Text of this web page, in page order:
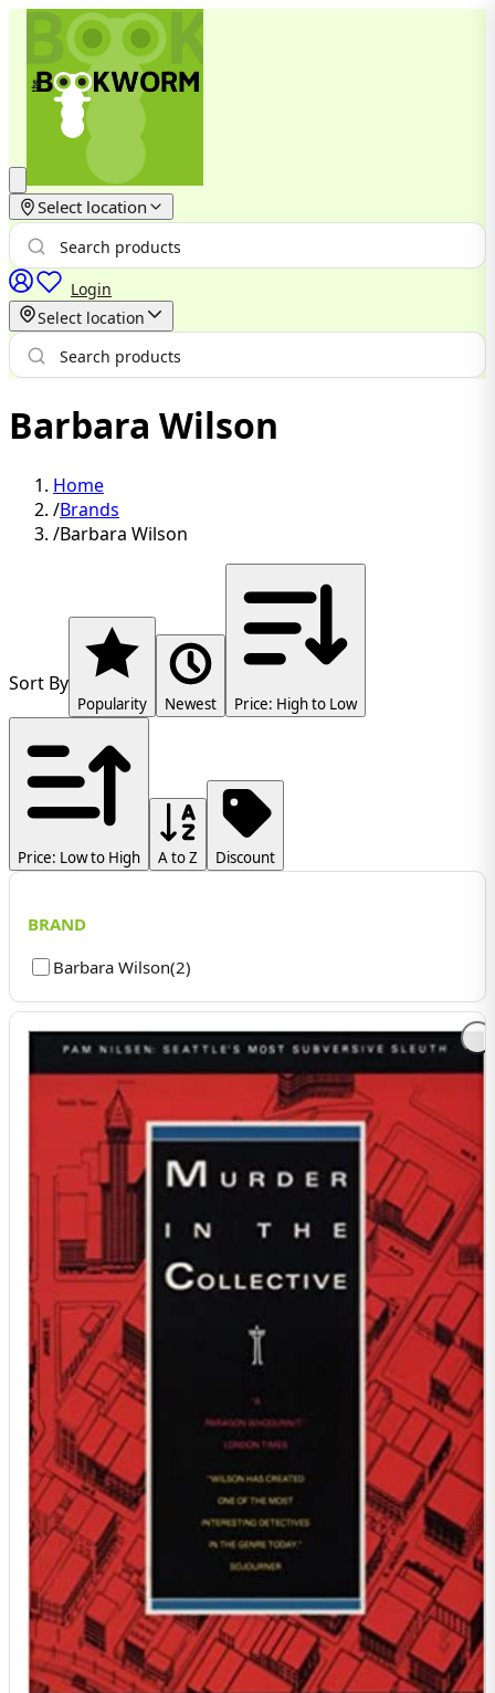
Select location
Login
Select location
Barbara Wilson
Home
/Brands
/Barbara Wilson
Sort By
Popularity Newest Price: High to Low
Price: Low to High A to Z Discount
BRAND
Barbara Wilson(2)